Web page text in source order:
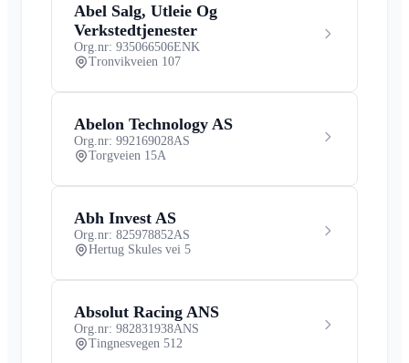
Abel Salg, Utleie Og
Verkstedtjenester
Org.nr: 935066506ENK
Tronvikveien 107
Abelon Technology AS
Org.nr: 992169028AS
Torgveien 15A
Abh Invest AS
Org.nr: 825978852AS
Hertug Skules vei 5
Absolut Racing ANS
Org.nr: 982831938ANS
Tingnesvegen 512